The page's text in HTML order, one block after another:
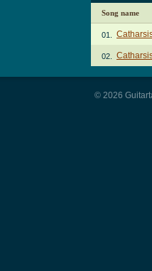
Song name
01.
02.
© 2026